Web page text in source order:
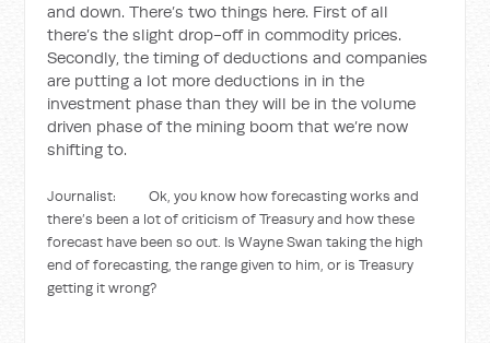
and down. There’s two things here. First of all
there’s the slight drop-off in commodity prices.
Secondly, the timing of deductions and companies
are putting a lot more deductions in in the
investment phase than they will be in the volume
driven phase of the mining boom that we’re now
shifting to.
Journalist: Ok, you know how forecasting works and
there’s been a lot of criticism of Treasury and how these
forecast have been so out. Is Wayne Swan taking the high
end of forecasting, the range given to him, or is Treasury
getting it wrong?